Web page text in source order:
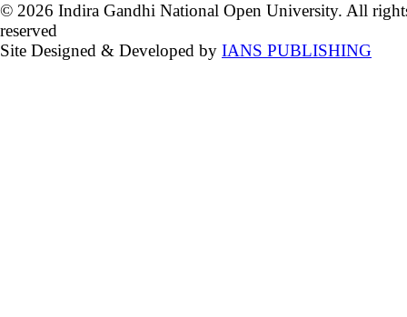
© 2026 Indira Gandhi National Open University. All
reserved
Site Designed & Developed by IANS PUBLISHING